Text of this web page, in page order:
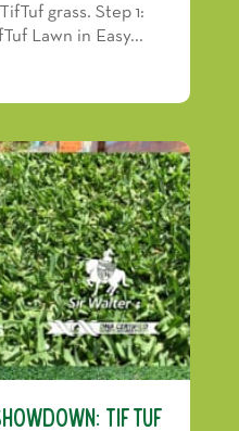
grass. Step 1:
Lawn in Easy...
TifTuf